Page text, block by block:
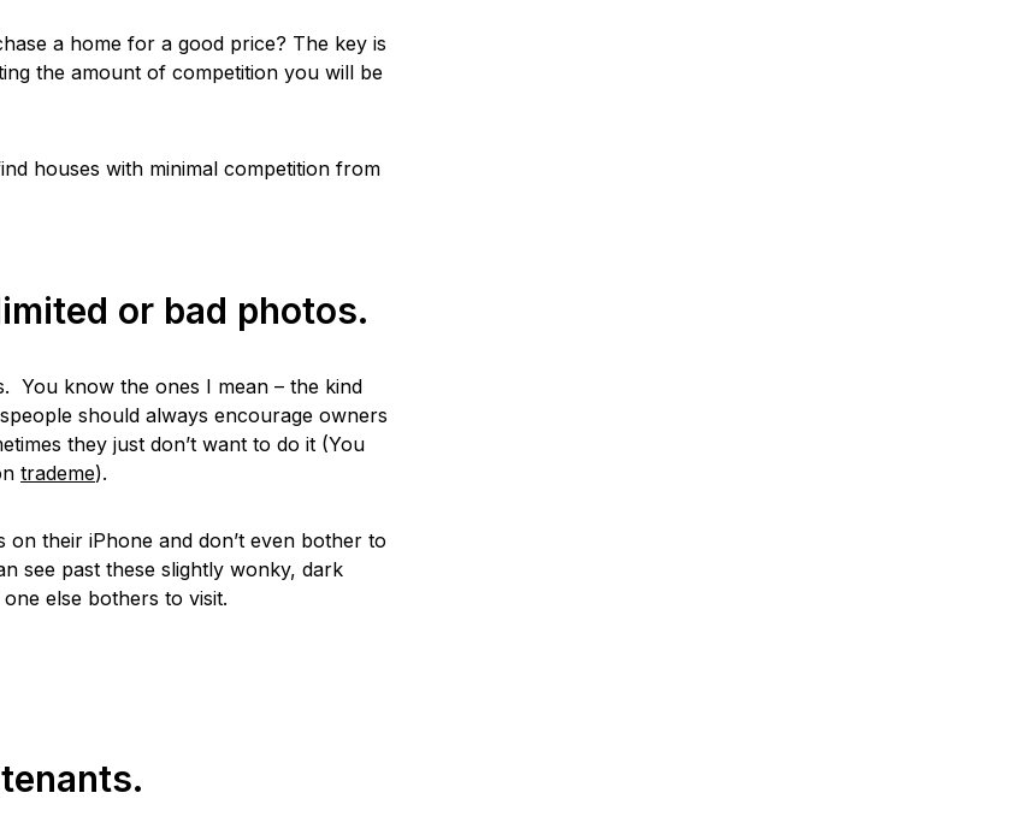
a home for a good price? The key is
the amount of competition you will be
houses with minimal competition from
or bad photos.
You know the ones I mean – the kind
should always encourage owners
they just don’t want to do it (You
trademe).
their iPhone and don’t even bother to
see past these slightly wonky, dark
else bothers to visit.